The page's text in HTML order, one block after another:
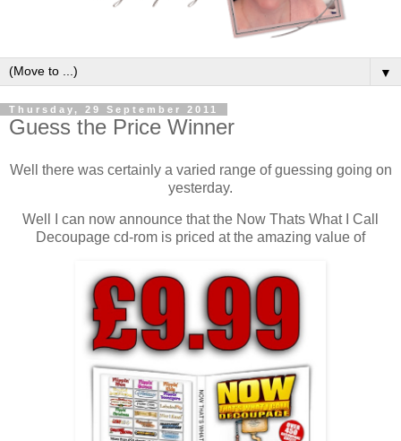
▼
Thursday, 29 September 2011
Guess the Price Winner
Well there was certainly a varied range of guessing going on
yesterday.
Well I can now announce that the Now Thats What I Call
Decoupage cd-rom is priced at the amazing value of